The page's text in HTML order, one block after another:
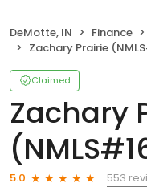
DeMotte, IN Finance
Zachary Prairie
Claimed
Zachary
5.0
553